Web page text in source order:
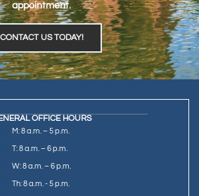
appointment.
CONTACT US TODAY!
OFFICE HOURS
M: 8 a.m. – 5 p.m.
T: 8 a.m. – 6 p.m.
W: 8 a.m. – 6 p.m.
Th: 8 a.m. - 5 p.m.